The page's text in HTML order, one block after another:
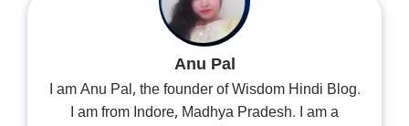
Anu Pal
I am Anu Pal, the founder of Wisdom Hindi Blog.
I am from Indore, Madhya Pradesh. I am a